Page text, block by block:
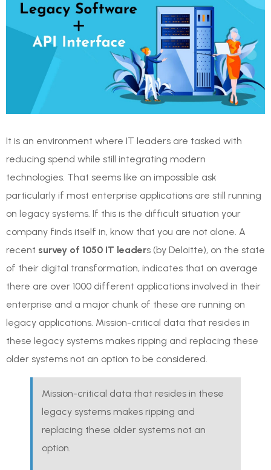
It is an environment where IT leaders are tasked with
reducing spend while still integrating modern
technologies. That seems like an impossible ask
particularly if most enterprise applications are still running
on legacy systems. If this is the difficult situation your
company finds itself in, know that you are not alone. A
recent survey of 1050 IT leaders (by Deloitte), on the state
of their digital transformation, indicates that on average
there are over 1000 different applications involved in their
enterprise and a major chunk of these are running on
legacy applications. Mission-critical data that resides in
these legacy systems makes ripping and replacing these
older systems not an option to be considered.
Mission-critical data that resides in these
legacy systems makes ripping and
replacing these older systems not an
option.